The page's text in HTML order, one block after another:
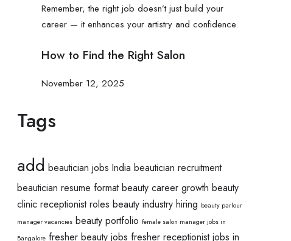
How to Find the Right Salon
November 12, 2025
Tags
add beautician jobs India beautician recruitment
beautician resume format beauty career growth beauty
clinic receptionist roles beauty industry hiring beauty parlour
manager vacancies beauty portfolio female salon manager jobs in
Bangalore fresher beauty jobs fresher receptionist jobs in